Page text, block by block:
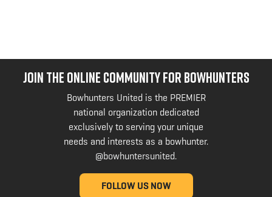
JOIN THE ONLINE COMMUNITY FOR BOWHUNTERS
Bowhunters United is the PREMIER
national organization dedicated
exclusively to serving your unique
needs and interests as a bowhunter.
@bowhuntersunited.
FOLLOW US NOW